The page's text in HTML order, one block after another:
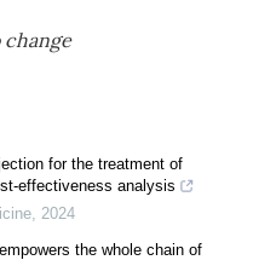
for the treatment of
effectiveness analysis
, 2024
the whole chain of